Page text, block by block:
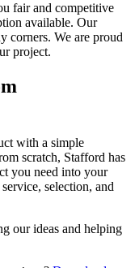
fair and competitive
available. Our
corners. We are proud
project.
with a simple
scratch, Stafford has
you need into your
selection, and
our ideas and helping